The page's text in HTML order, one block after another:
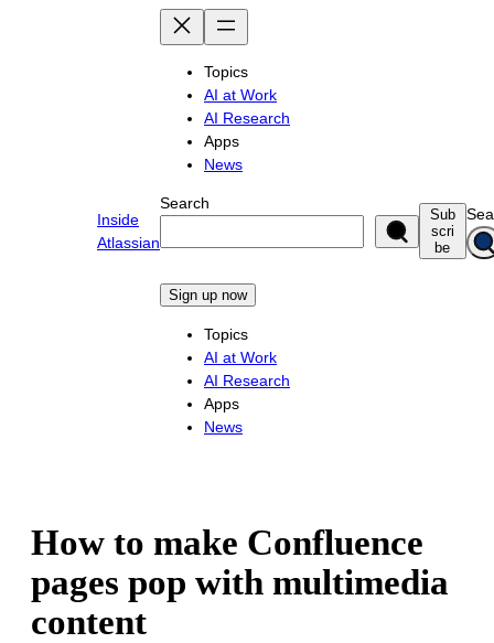
Inside
Atlassian
Topics
AI at Work
AI Research
Apps
News
Search
Sign up now
Topics
AI at Work
AI Research
Apps
News
Sub
scri
be
How to make Confluence
pages pop with multimedia
content